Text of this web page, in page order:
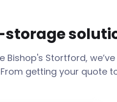
storage
Bishop's Stortford,
getting your quote